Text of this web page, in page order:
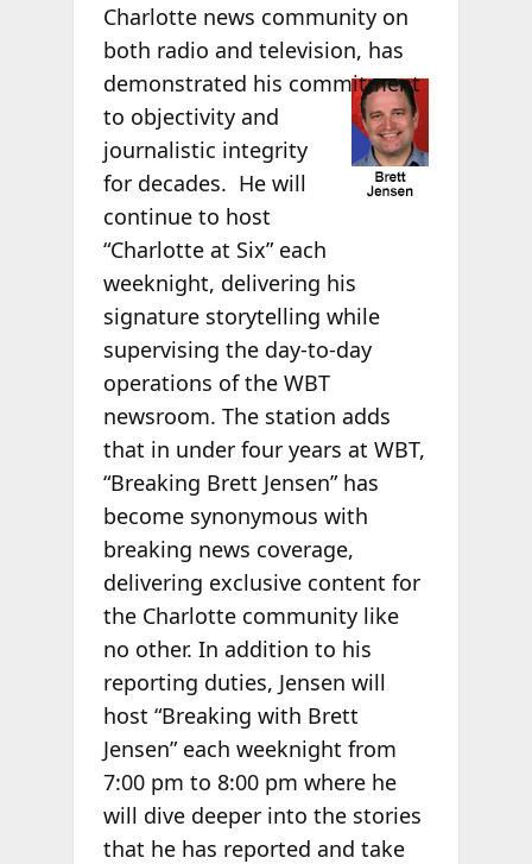
Charlotte news community on
both radio and television, has
demonstrated his commitment
to objectivity and
journalistic integrity
for decades. He will
continue to host
“Charlotte at Six” each
weeknight, delivering his
signature storytelling while
supervising the day-to-day
operations of the WBT
newsroom. The station adds
that in under four years at WBT,
“Breaking Brett Jensen” has
become synonymous with
breaking news coverage,
delivering exclusive content for
the Charlotte community like
no other. In addition to his
reporting duties, Jensen will
host “Breaking with Brett
Jensen” each weeknight from
7:00 pm to 8:00 pm where he
will dive deeper into the stories
that he has reported and take